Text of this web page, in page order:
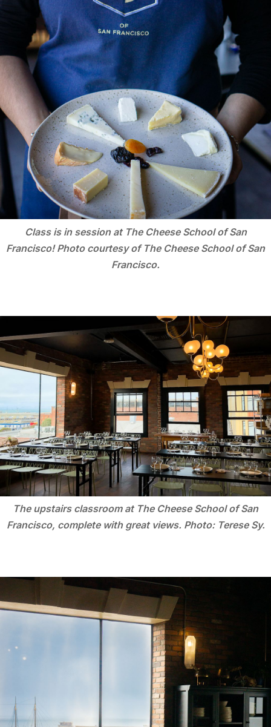
Class is in session at The Cheese School of San
Francisco! Photo courtesy of The Cheese School of San
Francisco.
The upstairs classroom at The Cheese School of San
Francisco, complete with great views. Photo: Terese Sy.